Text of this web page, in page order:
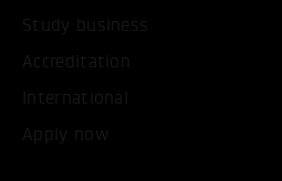
Study business
Accreditation
International
Apply now